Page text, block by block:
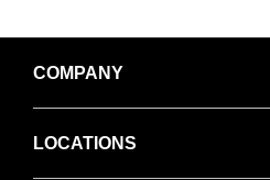
Navigation
COMPANY
LOCATIONS